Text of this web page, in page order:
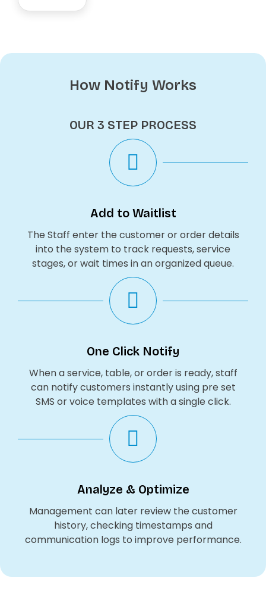
How Notify Works
OUR 3 STEP PROCESS
Add to Waitlist
The Staff enter the customer or order details
into the system to track requests, service
stages, or wait times in an organized queue.
One Click Notify
When a service, table, or order is ready, staff
can notify customers instantly using pre set
SMS or voice templates with a single click.
Analyze & Optimize
Management can later review the customer
history, checking timestamps and
communication logs to improve performance.